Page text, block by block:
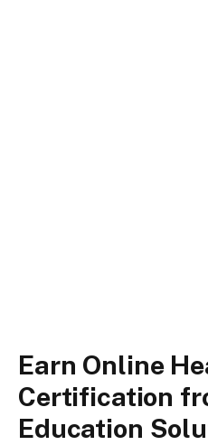
Earn Online
Certification
Education